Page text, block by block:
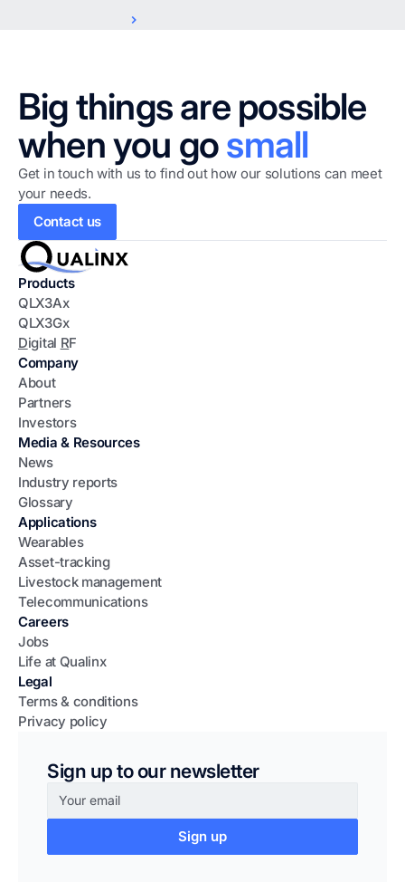
Big things are possible
when you gosmall
Get in touch with us to find out how our solutions can meet
your needs.
Contact us
Products
QLX3Ax
QLX3Gx
Digital RF
Company
About
Partners
Investors
Media & Resources
News
Industry reports
Glossary
Applications
Wearables
Asset-tracking
Livestock management
Telecommunications
Careers
Jobs
Life at Qualinx
Legal
Terms & conditions
Privacy policy
Sign up to our newsletter